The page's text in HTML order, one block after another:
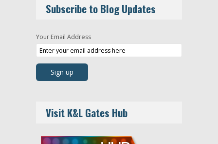
Subscribe to Blog Updates
Your Email Address
Visit K&L Gates Hub